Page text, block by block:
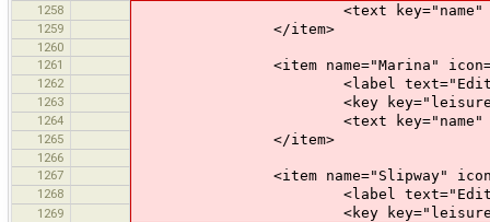
1258 <text key="name"
1259 </item>
1260
1261
<item name="Marina"
1262 <label text="Edit
1263 <key key="leisure"
1264 <text key="name"
1265 </item>
1266
1267
<item name="Slipway"
1268 <label text="Edit
1269 <key key="leisure"